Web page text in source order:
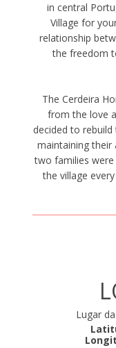
in central
Village for
relationship
the freedom
The Cerdeira
from the love
decided to
maintaining their
two families
the village
Lugar